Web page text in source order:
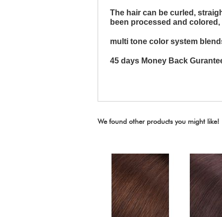
The hair can be curled,
been processed and
multi tone color system
45 days Money Back
We found other products you might like!